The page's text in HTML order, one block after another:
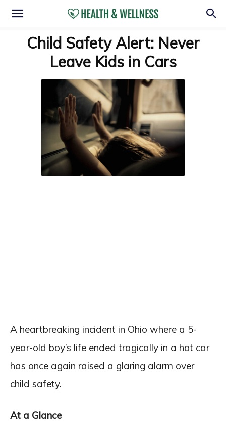
Child Safety Alert: Never
Leave Kids in Cars
A heartbreaking incident in Ohio where a 5-
year-old boy’s life ended tragically in a hot car
has once again raised a glaring alarm over
child safety.
At a Glance